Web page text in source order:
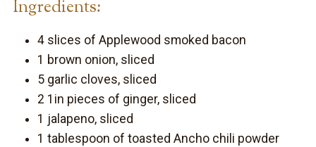
Ingredients:
4 slices of Applewood smoked bacon
1 brown onion, sliced
5 garlic cloves, sliced
2 1in pieces of ginger, sliced
1 jalapeno, sliced
1 tablespoon of toasted Ancho chili powder